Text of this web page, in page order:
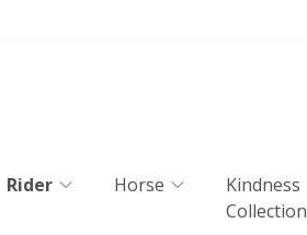
Rider Horse
Kindness
Collection